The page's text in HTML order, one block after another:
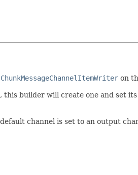
ChunkMessageChannelItemWriter on
, this builder will create one and set
channel is set to an output